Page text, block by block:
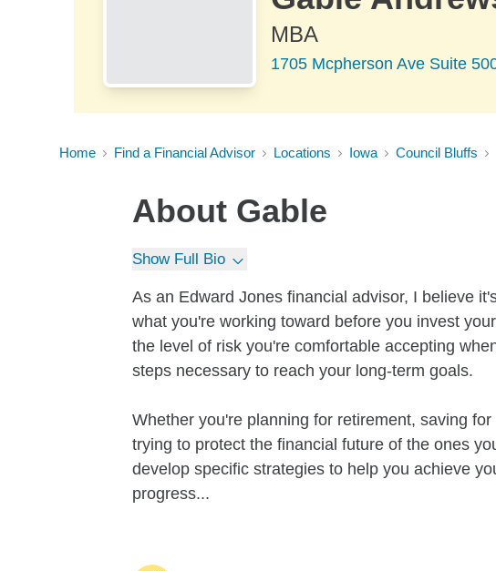
MBA
1705 Mcpherson Ave Suite
Home Find a Financial Advisor Locations Iowa Council Bluffs
About Gable
Show Full Bio
As an Edward Jones financial advisor, I believe
what you're working toward before you invest
the level of risk you're comfortable accepting
steps necessary to reach your long-term goals.
Whether you're planning for retirement, saving
trying to protect the financial future of the ones
develop specific strategies to help you achieve
progress...